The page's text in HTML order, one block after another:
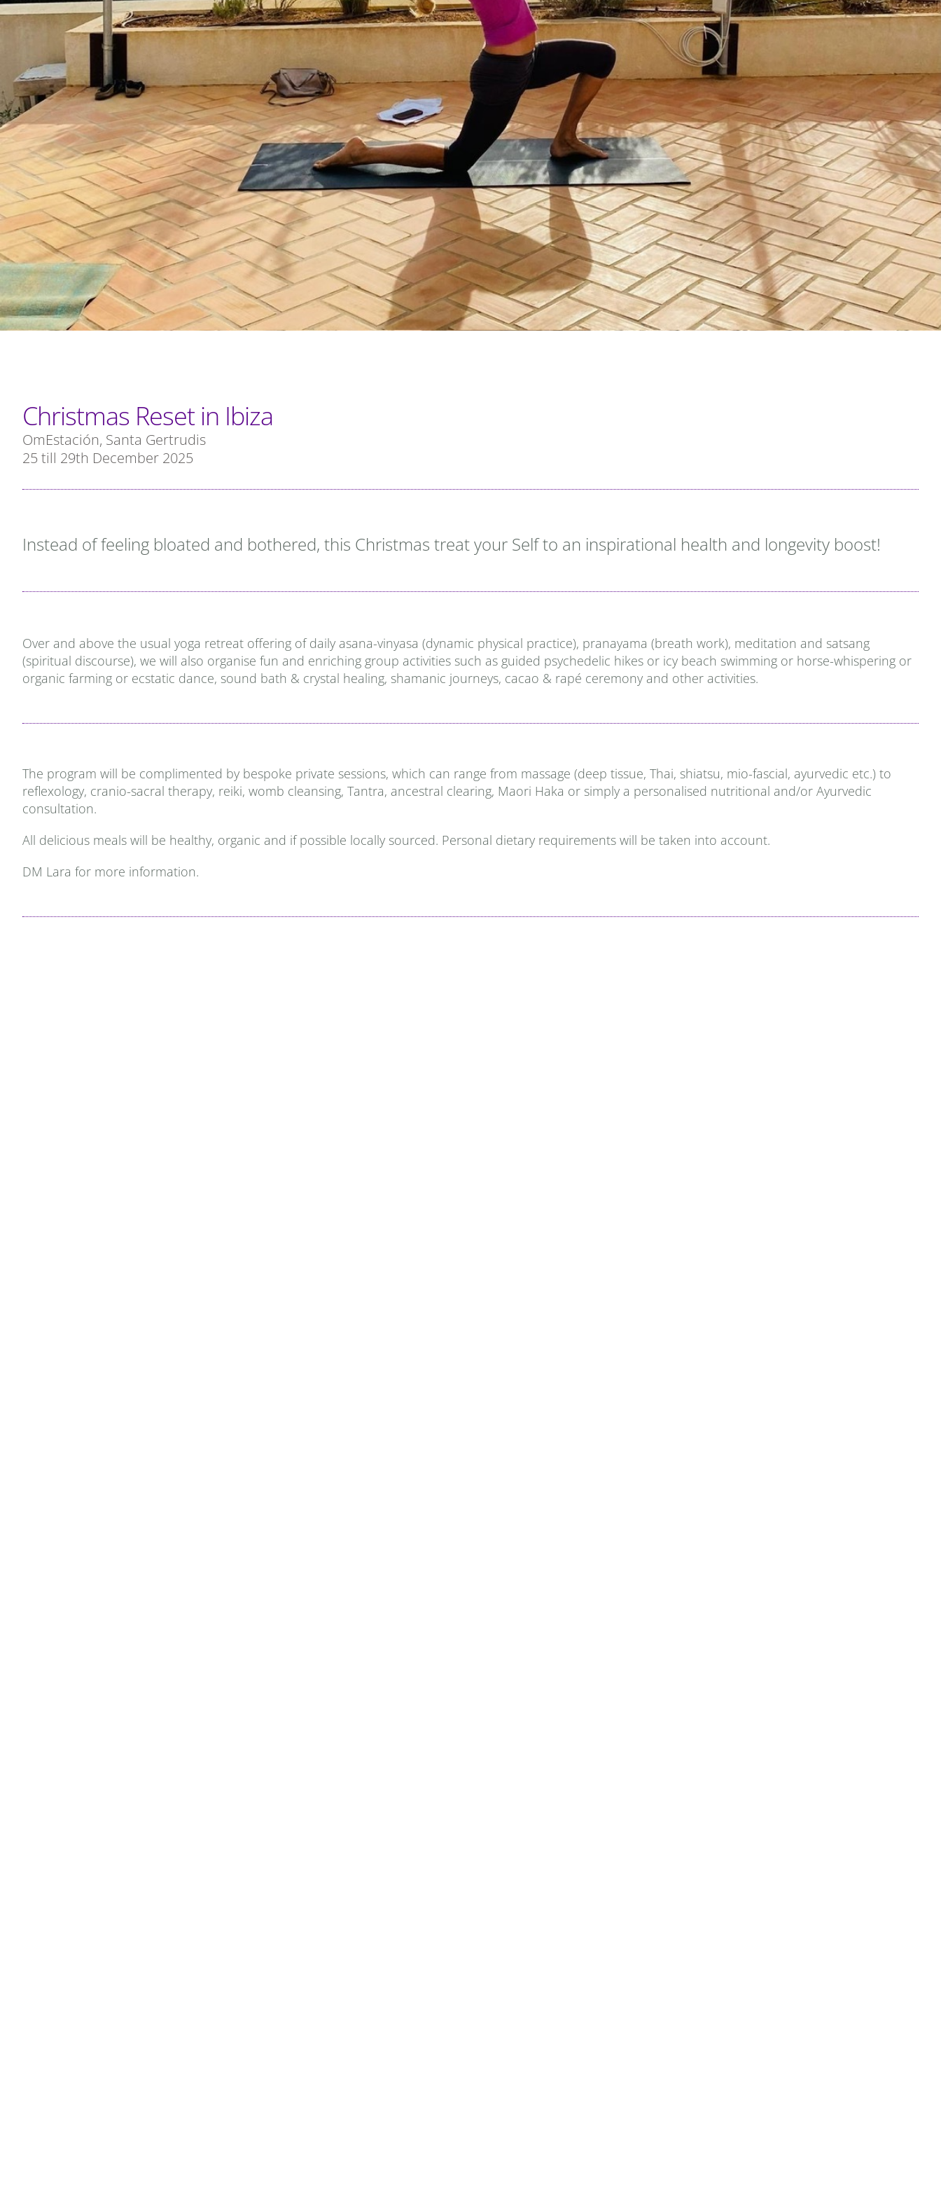
Christmas Reset in Ibiza
OmEstación, Santa Gertrudis
25 till 29th December 2025
Instead of feeling bloated and bothered, this Christmas treat your Self to an inspirational health and longevity boost!
Over and above the usual yoga retreat offering of daily asana-vinyasa (dynamic physical practice), pranayama (breath work), meditation and satsang
(spiritual discourse), we will also organise fun and enriching group activities such as guided psychedelic hikes or icy beach swimming or horse-whispering or
organic farming or ecstatic dance, sound bath & crystal healing, shamanic journeys, cacao & rapé ceremony and other activities.
The program will be complimented by bespoke private sessions, which can range from massage (deep tissue, Thai, shiatsu, mio-fascial, ayurvedic etc.) to
reflexology, cranio-sacral therapy, reiki, womb cleansing, Tantra, ancestral clearing, Maori Haka or simply a personalised nutritional and/or Ayurvedic
consultation.
All delicious meals will be healthy, organic and if possible locally sourced. Personal dietary requirements will be taken into account.
DM Lara for more information.